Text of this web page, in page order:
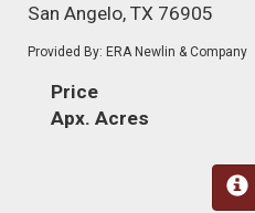
San Angelo, TX 76905
Provided By: ERA Newlin & Company
Price
Apx. Acres